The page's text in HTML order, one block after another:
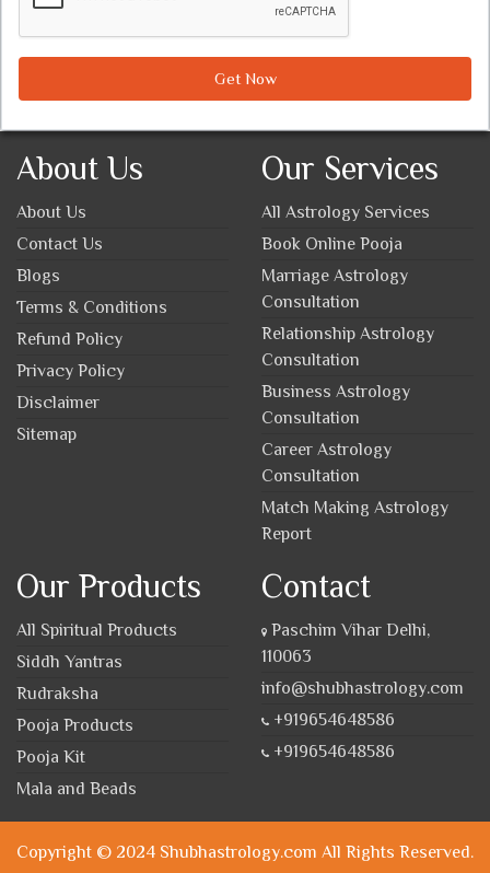
Get Now
About Us
About Us
Contact Us
Blogs
Terms & Conditions
Refund Policy
Privacy Policy
Disclaimer
Sitemap
Our Services
All Astrology Services
Book Online Pooja
Marriage Astrology
Consultation
Relationship Astrology
Consultation
Business Astrology
Consultation
Career Astrology
Consultation
Match Making Astrology
Report
Our Products
All Spiritual Products
Siddh Yantras
Rudraksha
Pooja Products
Pooja Kit
Mala and Beads
Contact
Paschim Vihar Delhi,
110063
info@shubhastrology.com
+919654648586
+919654648586
Copyright © 2024 Shubhastrology.com All Rights Reserved.